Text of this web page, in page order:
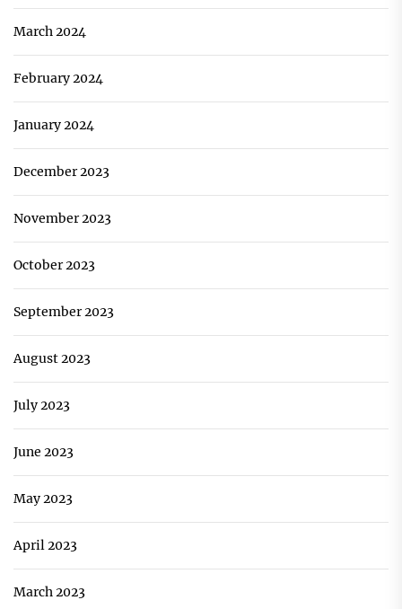
March 2024
February 2024
January 2024
December 2023
November 2023
October 2023
September 2023
August 2023
July 2023
June 2023
May 2023
April 2023
March 2023